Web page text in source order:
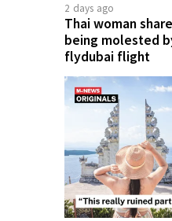
2 days ago
Thai woman
being molested
flydubai flight